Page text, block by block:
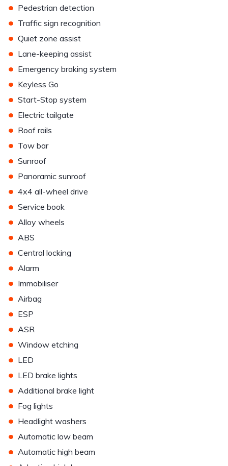
• Pedestrian detection
• Traffic sign recognition
• Quiet zone assist
• Lane-keeping assist
• Emergency braking system
• Keyless Go
• Start-Stop system
• Electric tailgate
• Roof rails
• Tow bar
• Sunroof
• Panoramic sunroof
• 4x4 all-wheel drive
• Service book
• Alloy wheels
• ABS
• Central locking
• Alarm
• Immobiliser
• Airbag
• ESP
• ASR
• Window etching
• LED
• LED brake lights
• Additional brake light
• Fog lights
• Headlight washers
• Automatic low beam
• Automatic high beam